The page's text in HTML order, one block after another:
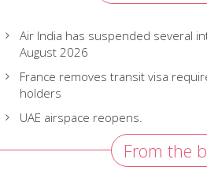
Air India has suspended several
August 2026
France removes transit visa
holders
UAE airspace reopens.
From the